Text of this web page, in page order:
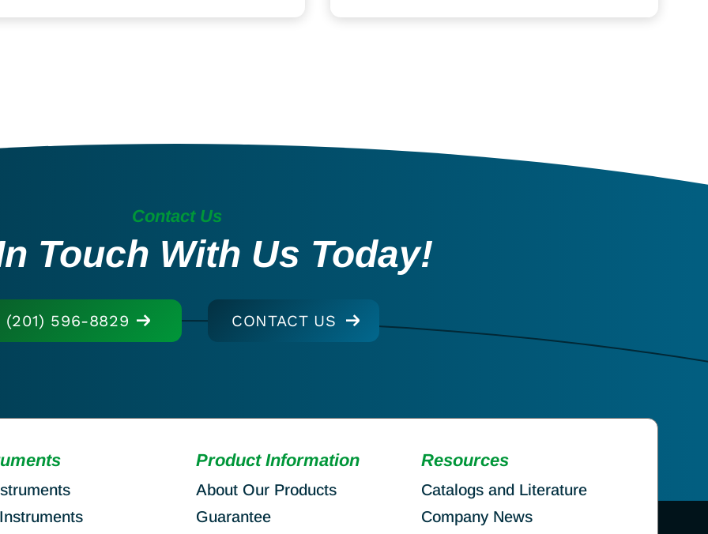
Contact Us
Touch With Us Today!
(201) 596-8829 CONTACT US
Product Information
About Our Products
Guarantee
Resources
Catalogs and Literature
Company News